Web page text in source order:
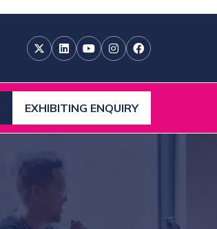
EXHIBITING ENQUIRY
(OPENS
IN